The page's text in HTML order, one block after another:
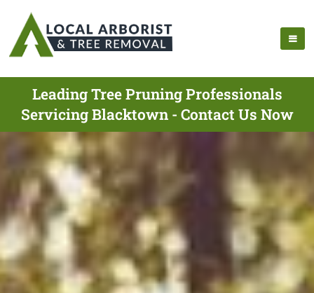
Leading Tree Pruning Professionals
Servicing Blacktown - Contact Us Now